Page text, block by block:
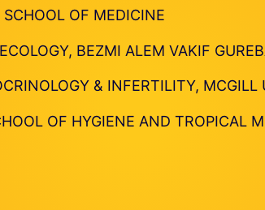
OF MEDICINE
BEZMI ALEM VAKIF
& INFERTILITY, MCGILL
OF HYGIENE AND TROPICAL